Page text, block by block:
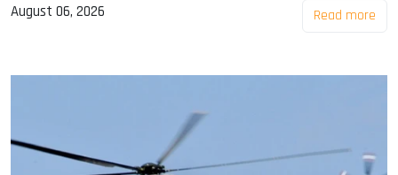
August 06, 2026 Read more